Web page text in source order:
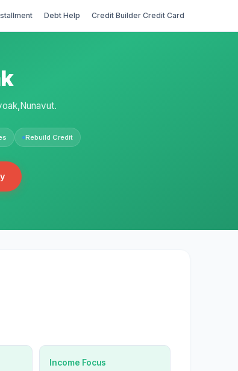
Debt Help Credit Builder Credit Card
Rebuild Credit
Income Focus